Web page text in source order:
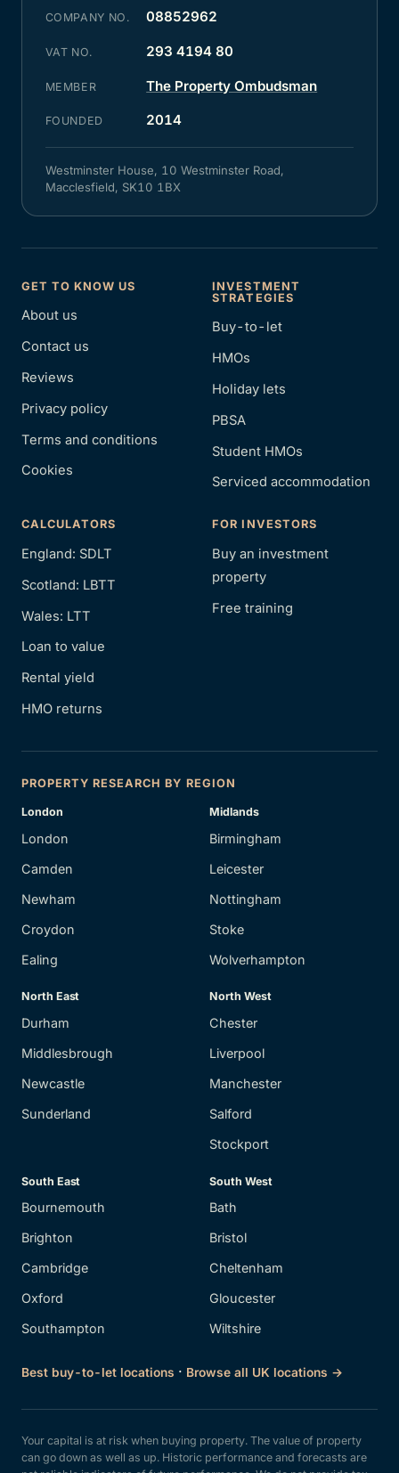
COMPANY NO. 08852962
VAT NO. 293 4194 80
MEMBER The Property Ombudsman
FOUNDED 2014
Westminster House, 10 Westminster Road,
Macclesfield, SK10 1BX
GET TO KNOW US
About us
Contact us
Reviews
Privacy policy
Terms and conditions
Cookies
INVESTMENT
STRATEGIES
Buy-to-let
HMOs
Holiday lets
PBSA
Student HMOs
Serviced accommodation
CALCULATORS
England: SDLT
Scotland: LBTT
Wales: LTT
Loan to value
Rental yield
HMO returns
FOR INVESTORS
Buy an investment
property
Free training
PROPERTY RESEARCH BY REGION
London
London
Camden
Newham
Croydon
Ealing
Midlands
Birmingham
Leicester
Nottingham
Stoke
Wolverhampton
North East
Durham
Middlesbrough
Newcastle
Sunderland
North West
Chester
Liverpool
Manchester
Salford
Stockport
South East
Bournemouth
Brighton
Cambridge
Oxford
Southampton
South West
Bath
Bristol
Cheltenham
Gloucester
Wiltshire
Best buy-to-let locations · Browse all UK locations →
Your capital is at risk when buying property. The value of property
can go down as well as up. Historic performance and forecasts are